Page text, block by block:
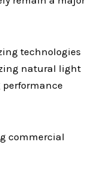
technologies
natural light
commercial